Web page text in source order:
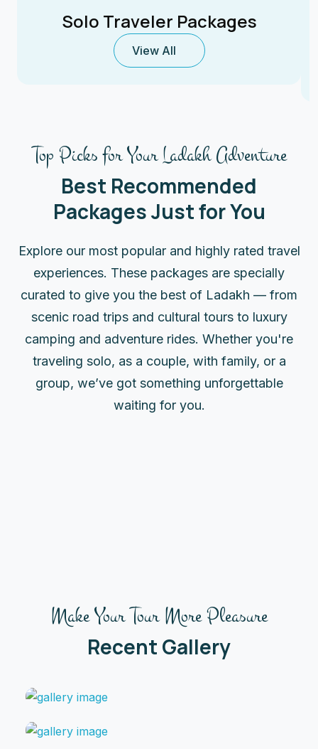
Solo Traveler Packages
View All
Top Picks for Your Ladakh Adventure
Best Recommended
Packages Just for You
Explore our most popular and highly rated travel
experiences. These packages are specially
curated to give you the best of Ladakh — from
scenic road trips and cultural tours to luxury
camping and adventure rides. Whether you're
traveling solo, as a couple, with family, or a
group, we’ve got something unforgettable
waiting for you.
Make Your Tour More Pleasure
Recent Gallery